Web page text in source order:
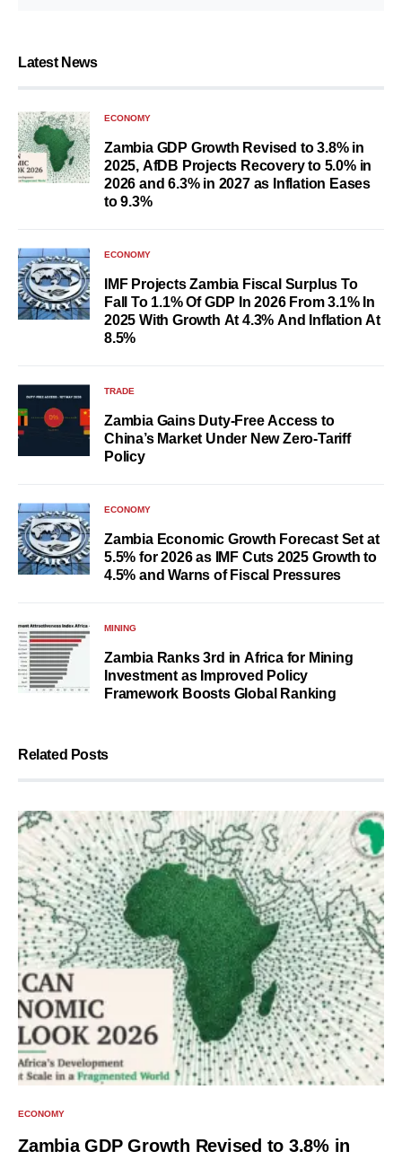
Latest News
ECONOMY
Zambia GDP Growth Revised to 3.8% in
2025, AfDB Projects Recovery to 5.0% in
2026 and 6.3% in 2027 as Inflation Eases
to 9.3%
ECONOMY
IMF Projects Zambia Fiscal Surplus To
Fall To 1.1% Of GDP In 2026 From 3.1% In
2025 With Growth At 4.3% And Inflation At
8.5%
TRADE
Zambia Gains Duty-Free Access to
China’s Market Under New Zero-Tariff
Policy
ECONOMY
Zambia Economic Growth Forecast Set at
5.5% for 2026 as IMF Cuts 2025 Growth to
4.5% and Warns of Fiscal Pressures
MINING
Zambia Ranks 3rd in Africa for Mining
Investment as Improved Policy
Framework Boosts Global Ranking
Related Posts
ECONOMY
Zambia GDP Growth Revised to 3.8% in